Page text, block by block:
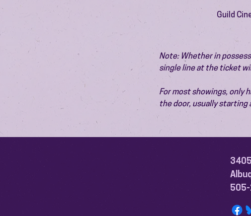
Guild
Note: Whether in
single line at the ticket
For most showings, only
the door, usually